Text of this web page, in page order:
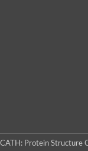
SC:6
CATH: Protein Structure